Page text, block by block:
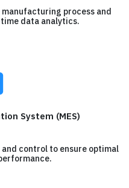
process and
data analytics.
System (MES)
control to ensure optimal